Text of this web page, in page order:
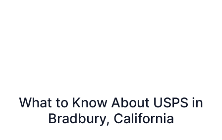
What to Know About USPS in
Bradbury, California